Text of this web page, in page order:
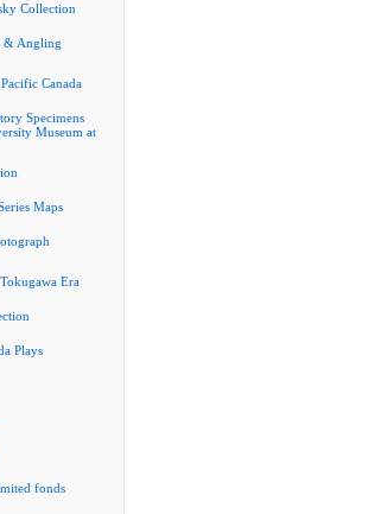
Collection
& Angling
Canada
Specimens
Museum at
Maps
Era
Plays
fonds